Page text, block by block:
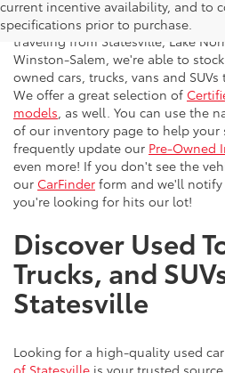
current incentive availability, and to
specifications prior to purchase.
Flow Toyota offers a great
vehicles to the greater Charlotte
traveling from Statesville, Lake
Winston-Salem, we're able to
owned cars, trucks, vans and
We offer a great selection of
models , as well. You can use the
of our inventory page to help your
frequently update our Pre-Owned
even more! If you don't see the
our CarFinder form and we'll
you're looking for hits our lot!
Discover Used
Trucks, and
Statesville
Looking for a high-quality used
of Statesville is your trusted